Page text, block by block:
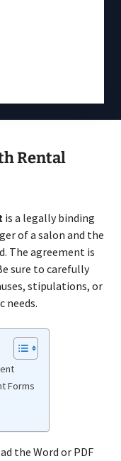
Rental
is a legally binding
of a salon and the
The agreement is
sure to carefully
stipulations, or
needs.
Forms
the Word or PDF